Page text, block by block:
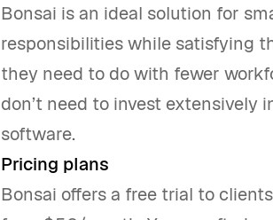
Bonsai is an ideal solution for
responsibilities while satisfying
they need to do with fewer
don’t need to invest
software.
Pricing plans
Bonsai offers a free trial to